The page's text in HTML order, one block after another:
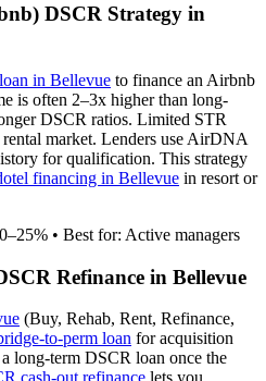
DSCR Strategy in
in Bellevue to finance an Airbnb
is often 2–3x higher than long-
DSCR ratios. Limited STR
market. Lenders use AirDNA
for qualification. This strategy
financing in Bellevue in resort or
• Best for: Active managers
Refinance in Bellevue
(Buy, Rehab, Rent, Refinance,
to-perm loan for acquisition
long-term DSCR loan once the